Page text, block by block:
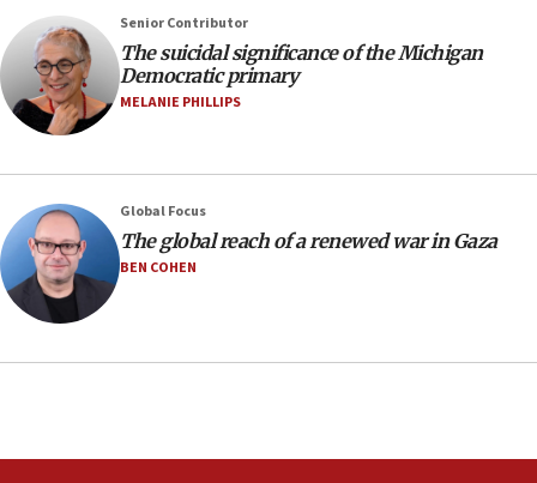
09:12
Huckabee marks 25 years since Hamas Sbarro bombing
08:52
08:33
Air Canada extends Israel flight suspension to January
2027
08:11
Netanyahu spokesman: Hamas broke Gaza truce 17 times
on Friday
Senior Contributor
The suicidal significance of the Michigan
Democratic primary
MELANIE PHILLIPS
Global Focus
The global reach of a renewed war in Gaza
BEN COHEN